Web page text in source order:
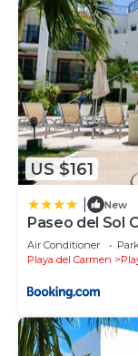
US $161
New
Paseo del Sol
Air Conditioner
Playa del Carmen